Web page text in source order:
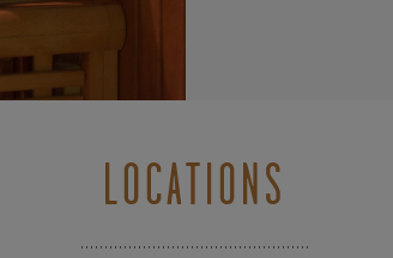
LOCATIONS